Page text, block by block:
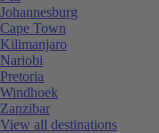
Johannesburg
Cape Town
Kilimanjaro
Nariobi
Pretoria
Windhoek
Zanzibar
View all destinations